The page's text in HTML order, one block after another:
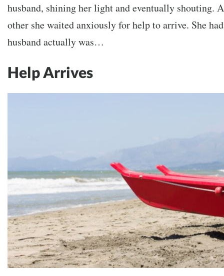
husband, shining her light and eventually shouting.
other she waited anxiously for help to arrive. She
husband actually was…
Help Arrives